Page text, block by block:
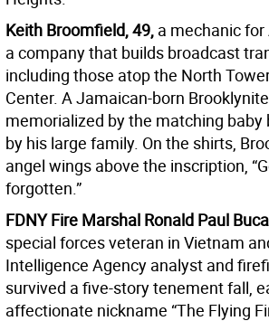
Keith Broomfield, 49, a mechanic
a company that builds broadcast
including those atop the North
Center. A Jamaican-born
memorialized by the matching baby
by his large family. On the shirts,
angel wings above the inscription,
forgotten.”
FDNY Fire Marshal Ronald Paul
special forces veteran in Vietnam
Intelligence Agency analyst and
survived a five-story tenement fall,
affectionate nickname “The Flying